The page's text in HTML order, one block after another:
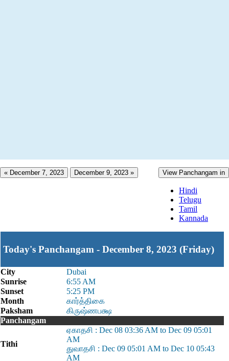
« December 7, 2023 December 9, 2023 » View Panchangam in
Hindi
Telugu
Tamil
Kannada
Today's Panchangam - December 8, 2023 (Friday)
City
Dubai
Sunrise
6:55 AM
Sunset
5:25 PM
Month
கார்த்திகை
Paksham
கிருஷ்ணபக்ஷ
Panchangam
Tithi
ஏகாதசி : Dec 08 03:36 AM to Dec 09 05:01
AM
துவாதசி : Dec 09 05:01 AM to Dec 10 05:43
AM